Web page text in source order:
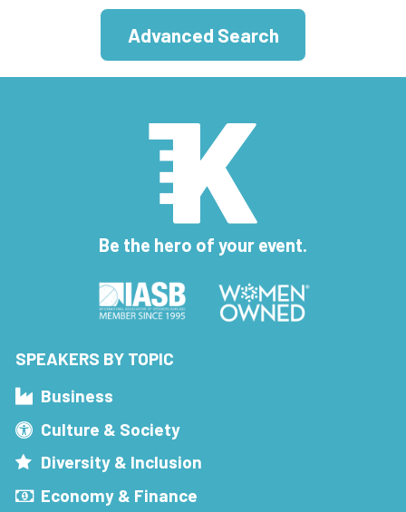
Advanced Search
Be the hero of your event.
SPEAKERS BY TOPIC
Business
Culture & Society
Diversity & Inclusion
Economy & Finance